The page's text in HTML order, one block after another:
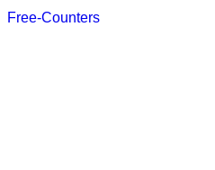
Free-Counters